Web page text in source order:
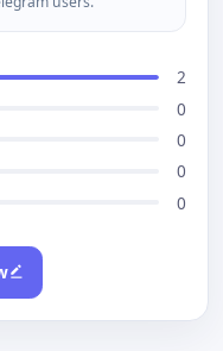
2
0
0
0
0